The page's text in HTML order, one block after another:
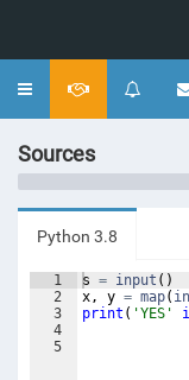
Toggle
Sources
Python 3.8
1
2
3
4
5
s = input ( )
x, y = map(
print ( 'YES'